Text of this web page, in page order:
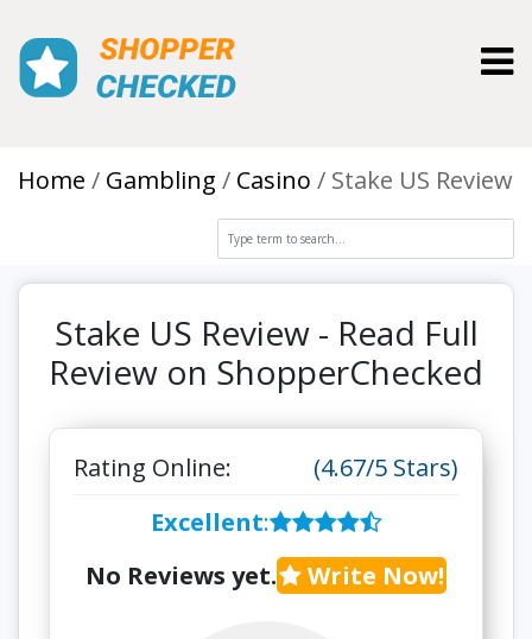
Home Gambling Casino Stake US Review
Stake US Review - Read Full
Review on ShopperChecked
Rating Online:
(4.67/5 Stars)
Excellent:
No Reviews yet.
Write Now!